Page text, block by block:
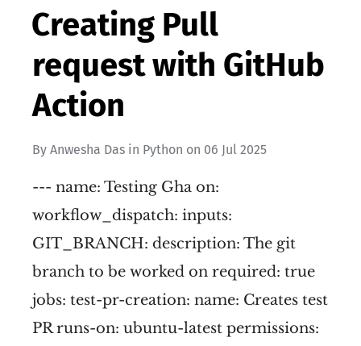
Creating Pull
request with GitHub
Action
By Anwesha Das in Python on 06 Jul 2025
--- name: Testing Gha on:
workflow_dispatch: inputs:
GIT_BRANCH: description: The git
branch to be worked on required: true
jobs: test-pr-creation: name: Creates test
PR runs-on: ubuntu-latest permissions: